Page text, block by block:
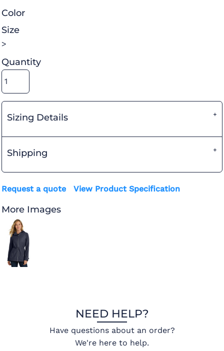
Color
Size
>
Quantity
Sizing Details
Shipping
Request a quote View Product Specification
More Images
NEED HELP?
Have questions about an order?
We're here to help.